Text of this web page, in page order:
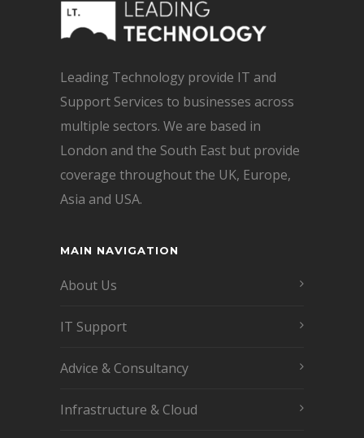
Leading Technology provide IT and
Support Services to businesses across
multiple sectors. We are based in
London and the South East but provide
coverage throughout the UK, Europe,
Asia and USA.
MAIN NAVIGATION
About Us
IT Support
Advice & Consultancy
Infrastructure & Cloud